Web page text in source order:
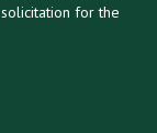
for the